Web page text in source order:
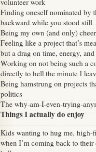
Finding oneself nominated by
backward while you stood still
Being my own (and only)
Feeling like a project that’s
but a drag on time, energy,
Working on not being such a
directly to hell the minute I
Being hamstrung on projects
politics
The why-am-I-even-trying-
Things I actually do enjoy
Kids wanting to hug me, high-
when I’m coming back to